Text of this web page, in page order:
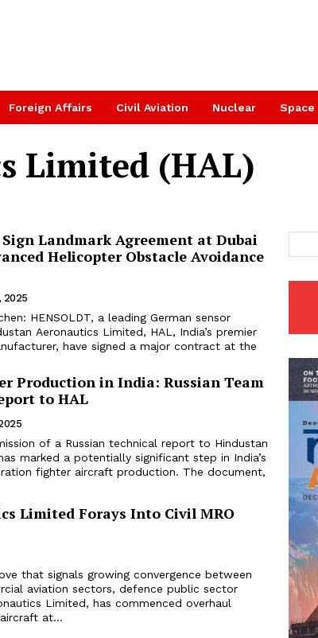
Foreign Affairs Civil Aviation Nuclear Space
Limited (HAL)
Sign Landmark Agreement at Dubai
Helicopter Obstacle Avoidance
2025
HENSOLDT, a leading German sensor
Aeronautics Limited, HAL, India’s premier
have signed a major contract at the
Production in India: Russian Team
to HAL
of a Russian technical report to Hindustan
marked a potentially significant step in India’s
fighter aircraft production. The document,
Limited Forays Into Civil MRO
that signals growing convergence between
aviation sectors, defence public sector
Limited, has commenced overhaul
at...